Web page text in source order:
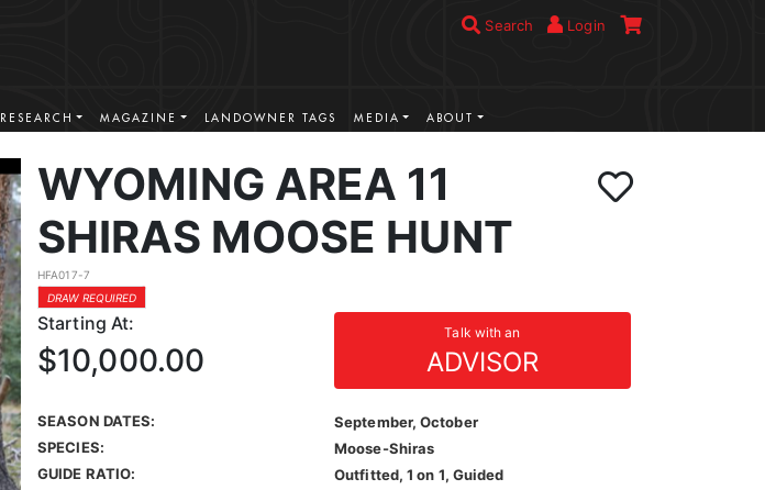
Search Login
RESEARCH MAGAZINE LANDOWNER TAGS MEDIA ABOUT
WYOMING AREA 11
SHIRAS MOOSE HUNT
HFA017-7
DRAW REQUIRED
Starting At: Talk with an
ADVISOR
$10,000.00
SEASON DATES:
September, October
SPECIES:
Moose-Shiras
GUIDE RATIO:
Outfitted, 1 on 1, Guided